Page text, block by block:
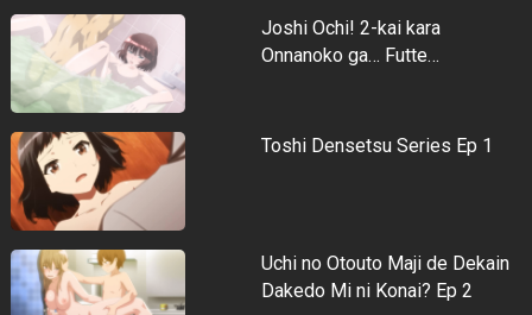
Joshi Ochi! 2-kai kara
Onnanoko ga… Futte…
Toshi Densetsu Series Ep 1
Uchi no Otouto Maji de Dekain
Dakedo Mi ni Konai? Ep 2